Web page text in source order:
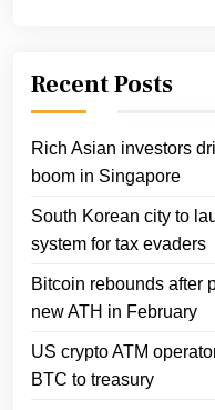
Recent Posts
Rich Asian investors
boom in Singapore
South Korean city to
system for tax evaders
Bitcoin rebounds after
new ATH in February
US crypto ATM
BTC to treasury